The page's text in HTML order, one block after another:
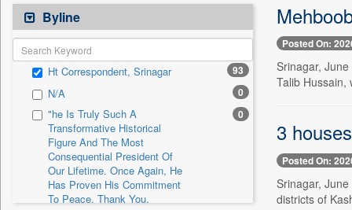
Astro Devam
Australian Government News 0
Autox
Bis Research 0
Bana Africa Gossips 0
Bana Kenya 0
Bang Gaming
Bang Showbiz
Bang Tech
Byline
Ht Correspondent, Srinagar 93
N/A 0
"he Is Truly Such A
Transformative Historical
Figure And The Most
Consequential President Of
Our Lifetime. Once Again, He
Has Proven His Commitment
To Peace. Thank You,
0
Posted On:
Srinagar,
Talib Hussain,
3
Posted On:
Srinagar,
districts of